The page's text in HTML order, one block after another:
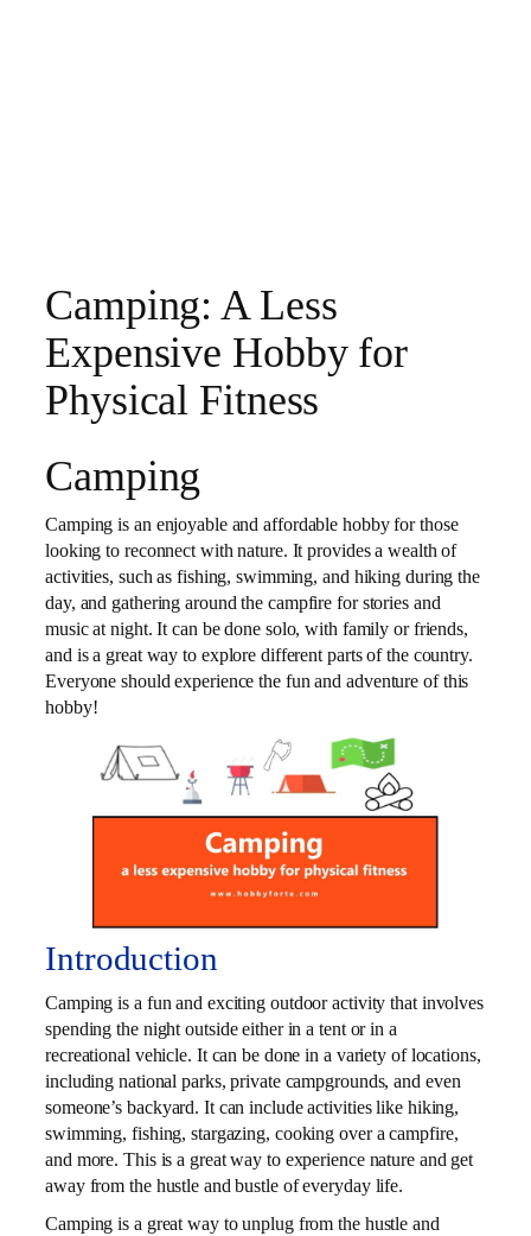
Camping: A Less
Expensive Hobby for
Physical Fitness
Camping
Camping is an enjoyable and affordable hobby for those
looking to reconnect with nature. It provides a wealth of
activities, such as fishing, swimming, and hiking during the
day, and gathering around the campfire for stories and
music at night. It can be done solo, with family or friends,
and is a great way to explore different parts of the country.
Everyone should experience the fun and adventure of this
hobby!
Introduction
Camping is a fun and exciting outdoor activity that involves
spending the night outside either in a tent or in a
recreational vehicle. It can be done in a variety of locations,
including national parks, private campgrounds, and even
someone’s backyard. It can include activities like hiking,
swimming, fishing, stargazing, cooking over a campfire,
and more. This is a great way to experience nature and get
away from the hustle and bustle of everyday life.
Camping is a great way to unplug from the hustle and